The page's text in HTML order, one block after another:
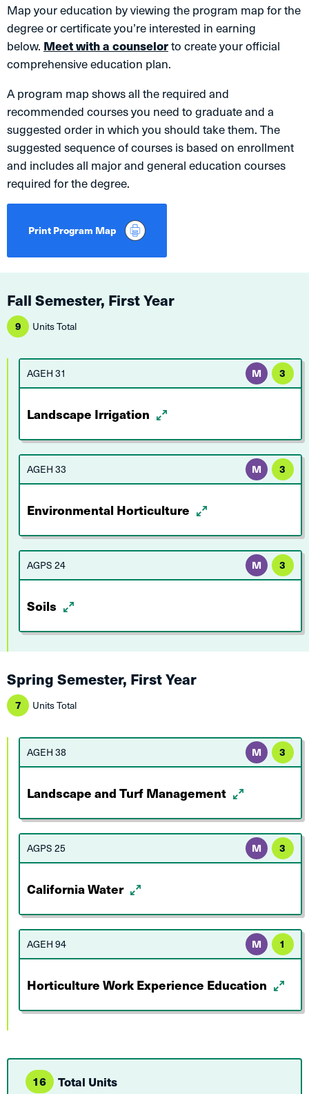
Map your education by viewing the program map for the
degree or certificate you’re interested in earning
below. Meet with a counselorto create your official
comprehensive education plan.
A program map shows all the required and
recommended courses you need to graduate and a
suggested order in which you should take them. The
suggested sequence of courses is based on enrollment
and includes all major and general education courses
required for the degree.
Print Program Map
Fall Semester, First Year
9 Units Total
AGEH 31 M 3
Landscape Irrigation
AGEH 33 M 3
Environmental Horticulture
AGPS 24 M 3
Soils
Spring Semester, First Year
7 Units Total
AGEH 38 M 3
Landscape and Turf Management
AGPS 25 M 3
California Water
AGEH 94 M 1
Horticulture Work Experience Education
16 Total Units